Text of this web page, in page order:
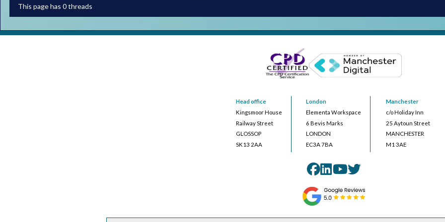
This page has 0 threads
Head office
Kingsmoor House
Railway Street
GLOSSOP
SK13 2AA
London
Elementa Workspace
6 Bevis Marks
LONDON
EC3A 7BA
Manchester
c/o Holiday Inn
25 Aytoun Street
MANCHESTER
M1 3AE